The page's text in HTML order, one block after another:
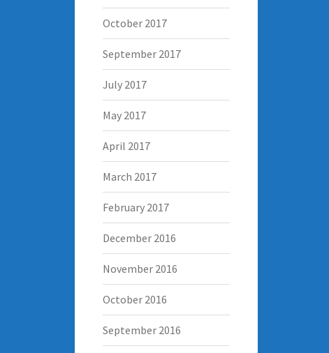
October 2017
September 2017
July 2017
May 2017
April 2017
March 2017
February 2017
December 2016
November 2016
October 2016
September 2016